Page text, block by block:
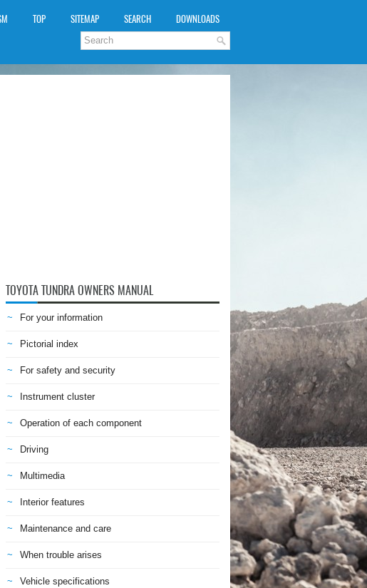
TOP SITEMAP SEARCH DOWNLOADS
TOYOTA TUNDRA OWNERS MANUAL
For your information
Pictorial index
For safety and security
Instrument cluster
Operation of each component
Driving
Multimedia
Interior features
Maintenance and care
When trouble arises
Vehicle specifications